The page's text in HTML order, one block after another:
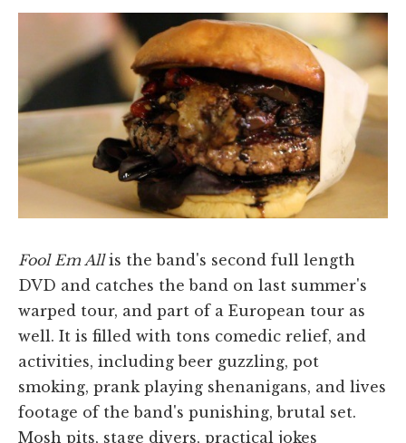
Fool Em Allis the band's second full length
DVD and catches the band on last summer's
warped tour, and part of a European tour as
well. It is filled with tons comedic relief, and
activities, including beer guzzling, pot
smoking, prank playing shenanigans, and lives
footage of the band's punishing, brutal set.
Mosh pits, stage divers, practical jokes